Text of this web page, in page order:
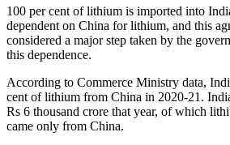
100 per cent of lithium is imported into
dependent on China for lithium, and this
considered a major step taken by the
this dependence.
According to Commerce Ministry data,
cent of lithium from China in 2020-21.
Rs 6 thousand crore that year, of which
came only from China.